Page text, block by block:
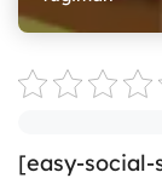
[easy-social-